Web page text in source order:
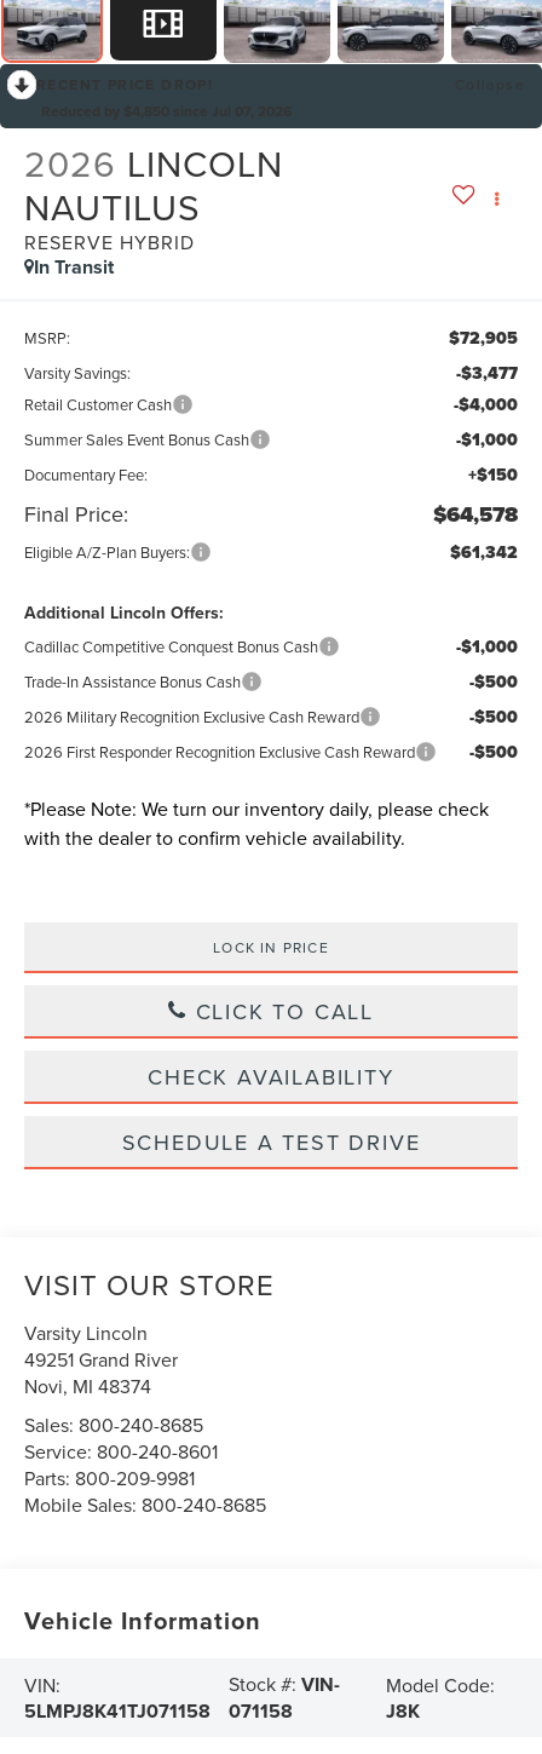
2026 LINCOLN
NAUTILUS
RESERVE HYBRID
In Transit
MSRP: $72,905
Varsity Savings: -$3,477
Retail Customer Cash -$4,000
Summer Sales Event Bonus Cash -$1,000
Documentary Fee: +$150
Final Price: $64,578
Eligible A/Z-Plan Buyers: $61,342
Additional Lincoln Offers:
Cadillac Competitive Conquest Bonus Cash -$1,000
Trade-In Assistance Bonus Cash -$500
2026 Military Recognition Exclusive Cash Reward -$500
2026 First Responder Recognition Exclusive Cash Reward -$500
*Please Note: We turn our inventory daily, please check
with the dealer to confirm vehicle availability.
LOCK IN PRICE
CLICK TO CALL
CHECK AVAILABILITY
SCHEDULE A TEST DRIVE
VISIT OUR STORE
Varsity Lincoln
49251 Grand River
Novi, MI 48374
Sales: 800-240-8685
Service: 800-240-8601
Parts: 800-209-9981
Mobile Sales: 800-240-8685
Vehicle Information
VIN:
5LMPJ8K41TJ071158
Stock #: VIN-
071158
Model Code:
J8K